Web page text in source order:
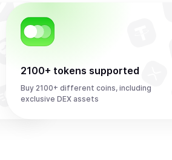
2100+ tokens supported
Buy 2100+ different coins, including
exclusive DEX assets